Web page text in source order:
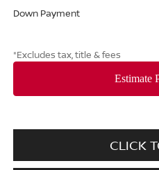
Down Payment
*Excludes tax, title & fees
CLICK